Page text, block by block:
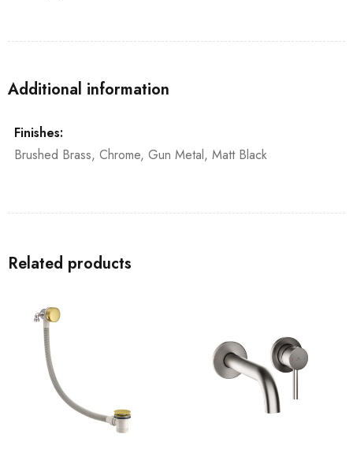
Additional information
Finishes:
Brushed Brass, Chrome, Gun Metal, Matt Black
Related products